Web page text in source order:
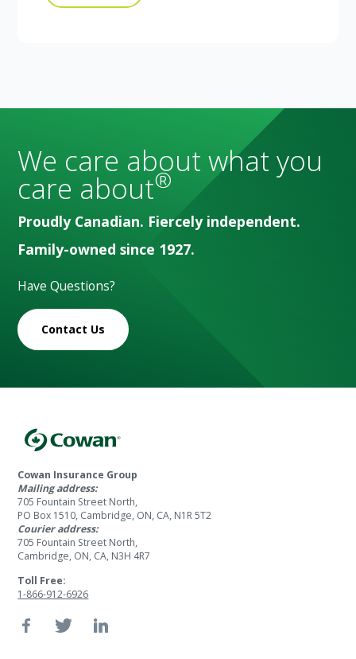
We care about what you
care about®
Proudly Canadian. Fiercely independent.
Family-owned since 1927.
Have Questions?
Contact Us
Cowan Insurance Group
Mailing address:
705 Fountain Street North,
PO Box 1510, Cambridge, ON, CA, N1R 5T2
Courier address:
705 Fountain Street North,
Cambridge, ON, CA, N3H 4R7
Toll Free:
1-866-912-6926